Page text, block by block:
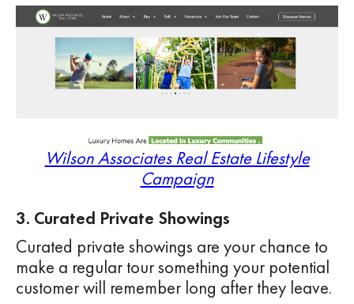
Wilson Associates Real Estate Lifestyle
Campaign
3. Curated Private Showings
Curated private showings are your chance to
make a regular tour something your potential
customer will remember long after they leave.